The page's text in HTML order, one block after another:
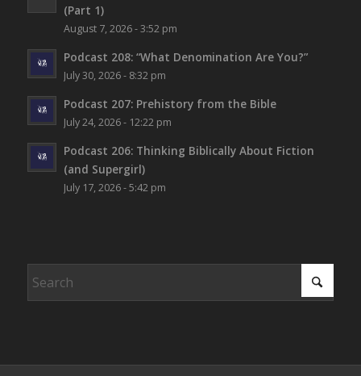
(Part 1)
August 7, 2026 - 3:52 pm
Podcast 208: “What Denomination Are You?”
July 30, 2026 - 8:32 pm
Podcast 207: Prehistory from the Bible
July 24, 2026 - 12:22 pm
Podcast 206: Thinking Biblically About Fiction
(and Supergirl)
July 17, 2026 - 5:42 pm